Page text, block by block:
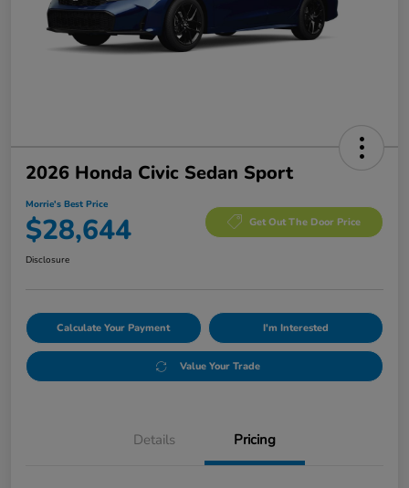
2026 Honda Civic Sedan Sport
Morrie's Best Price
$28,644 Get Out The Door Price
Disclosure
Calculate Your Payment I'm Interested
Value Your Trade
Details Pricing